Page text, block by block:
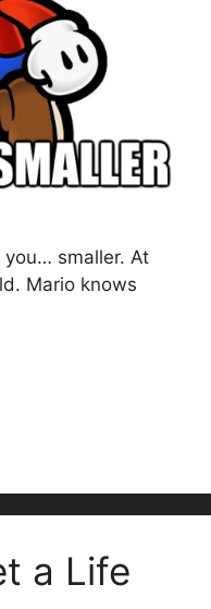
you… smaller. At
Mario knows
a Life